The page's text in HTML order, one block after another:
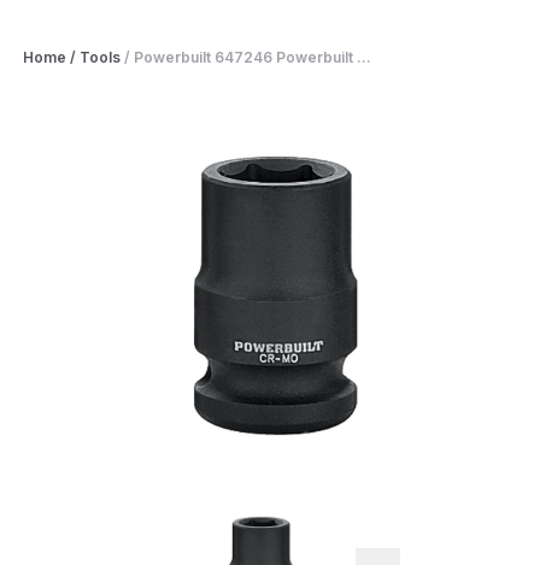
Home / Tools / Powerbuilt 647246 Powerbuilt ...